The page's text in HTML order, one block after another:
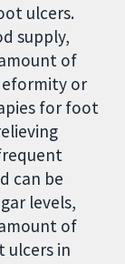
ulcers.
supply,
of
or
for foot
can be
levels,
of
ulcers in